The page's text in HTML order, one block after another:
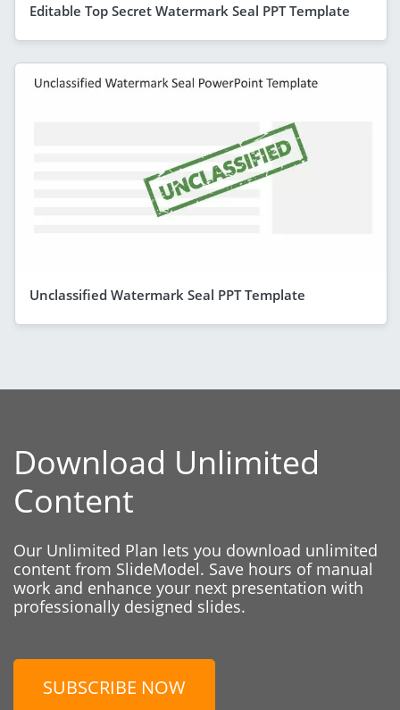
Editable Top Secret Watermark Seal PPT Template
Unclassified Watermark Seal PPT Template
Download Unlimited
Content
Our Unlimited Plan lets you download unlimited
content from SlideModel. Save hours of manual
work and enhance your next presentation with
professionally designed slides.
SUBSCRIBE NOW